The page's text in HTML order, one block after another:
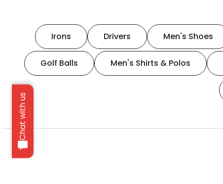
Chat with us
Irons Drivers Men's Shoes
Golf Balls Men's Shirts & Polos